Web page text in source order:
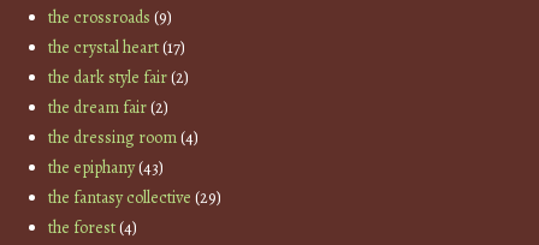
the crossroads (9)
the crystal heart(17)
the dark style fair(2)
the dream fair(2)
the dressing room(4)
the epiphany(43)
the fantasy collective (29)
the forest(4)